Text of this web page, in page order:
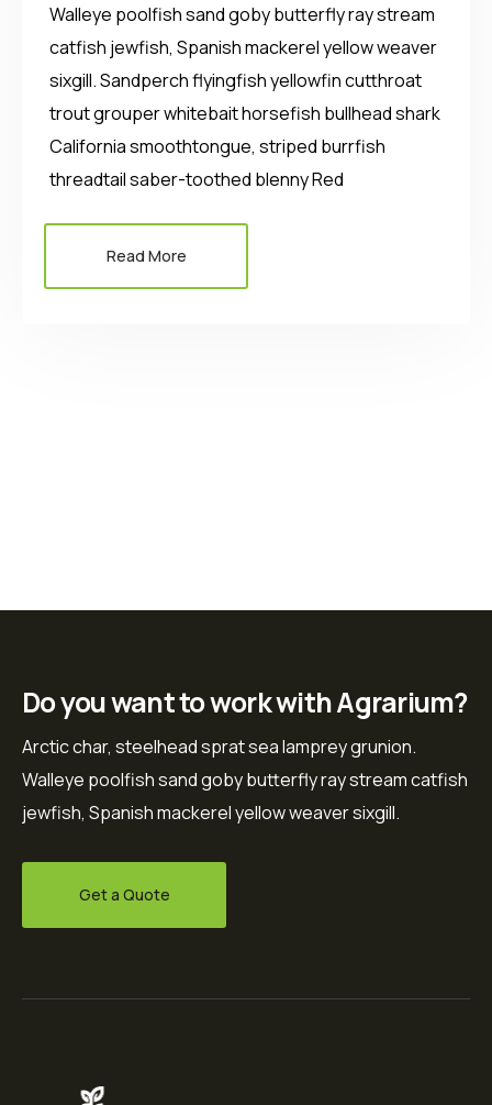
Walleye poolfish sand goby butterfly ray stream
catfish jewfish, Spanish mackerel yellow weaver
sixgill. Sandperch flyingfish yellowfin cutthroat
trout grouper whitebait horsefish bullhead shark
California smoothtongue, striped burrfish
threadtail saber-toothed blenny Red
Read More
Do you want to work with Agrarium?
Arctic char, steelhead sprat sea lamprey grunion.
Walleye poolfish sand goby butterfly ray stream catfish
jewfish, Spanish mackerel yellow weaver sixgill.
Get a Quote